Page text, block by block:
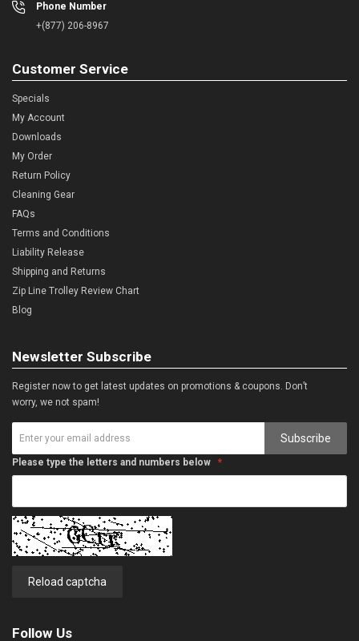
Phone Number
+(877) 206-8967
Customer Service
Specials
My Account
Downloads
My Order
Return Policy
Cleaning Gear
FAQs
Terms and Conditions
Liability Release
Shipping and Returns
Zip Line Trolley Review Chart
Blog
Newsletter Subscribe
Register now to get latest updates on promotions & coupons. Don’t
worry, we not spam!
Subscribe
Please type the letters and numbers below
Reload captcha
Follow Us